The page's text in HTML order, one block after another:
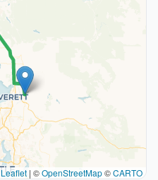
Leaflet | ©OpenStreetMap©CARTO